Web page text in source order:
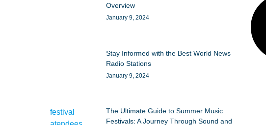
Overview
January 9, 2024
Stay Informed with the Best World News
Radio Stations
January 9, 2024
The Ultimate Guide to Summer Music
Festivals: A Journey Through Sound and